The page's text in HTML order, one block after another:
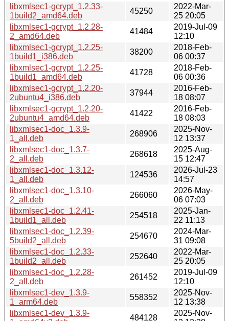
libxmlsec1-gcrypt_1.2.33-
1build2_amd64.deb
45250
2022-Mar-
25 20:05
libxmlsec1-gcrypt_1.2.28-
2_amd64.deb
41484
2019-Jul-09
12:10
libxmlsec1-gcrypt_1.2.25-
1build1_i386.deb
38200
2018-Feb-
06 00:37
libxmlsec1-gcrypt_1.2.25-
1build1_amd64.deb
41728
2018-Feb-
06 00:36
libxmlsec1-gcrypt_1.2.20-
2ubuntu4_i386.deb
37944
2016-Feb-
18 08:07
libxmlsec1-gcrypt_1.2.20-
2ubuntu4_amd64.deb
41422
2016-Feb-
18 08:03
libxmlsec1-doc_1.3.9-
1_all.deb
268906
2025-Nov-
12 13:37
libxmlsec1-doc_1.3.7-
2_all.deb
268618
2025-Aug-
15 12:47
libxmlsec1-doc_1.3.12-
1_all.deb
124536
2026-Jul-23
14:57
libxmlsec1-doc_1.3.10-
2_all.deb
266060
2026-May-
06 07:03
libxmlsec1-doc_1.2.41-
1build1_all.deb
254518
2025-Jan-
22 11:13
libxmlsec1-doc_1.2.39-
5build2_all.deb
254670
2024-Mar-
31 09:08
libxmlsec1-doc_1.2.33-
1build2_all.deb
252640
2022-Mar-
25 20:05
libxmlsec1-doc_1.2.28-
2_all.deb
261452
2019-Jul-09
12:10
libxmlsec1-dev_1.3.9-
1_arm64.deb
558352
2025-Nov-
12 13:38
libxmlsec1-dev_1.3.9-
484128
2025-Nov-